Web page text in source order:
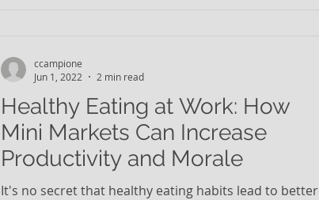
Healthy Eating at Work: How
Mini Markets Can Increase
Productivity and Morale
It's no secret that healthy eating habits lead to better
ccampione
Jun 1, 2022
2 min read